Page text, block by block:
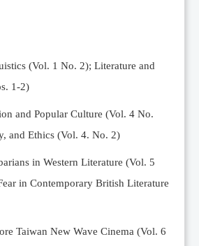
(Vol. 1 No. 2); Literature and
1-2)
and Popular Culture (Vol. 4 No.
and Ethics (Vol. 4. No. 2)
in Western Literature (Vol. 5
in Contemporary British Literature
Taiwan New Wave Cinema (Vol. 6